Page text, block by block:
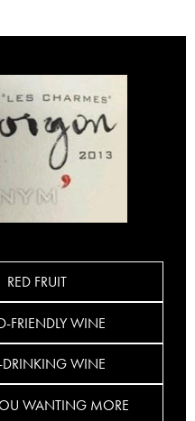
RED FRUIT
FRIENDLY WINE
DRINKING WINE
WANTING MORE